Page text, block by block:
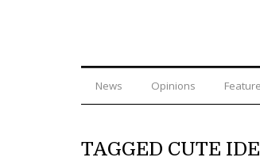
News Opinions
TAGGED CUTE